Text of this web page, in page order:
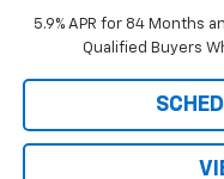
5.9% APR for 84 Months
Qualified Buyers